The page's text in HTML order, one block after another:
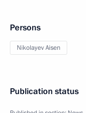
Persons
Nikolayev Aisen
Publication status